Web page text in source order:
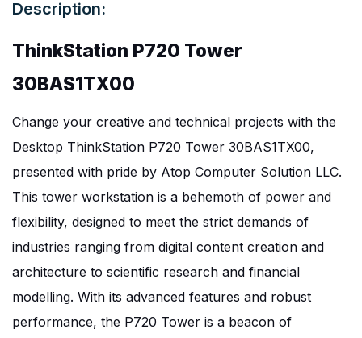
Description:
ThinkStation P720 Tower
30BAS1TX00
Change your creative and technical projects with the
Desktop ThinkStation P720 Tower 30BAS1TX00,
presented with pride by Atop Computer Solution LLC.
This tower workstation is a behemoth of power and
flexibility, designed to meet the strict demands of
industries ranging from digital content creation and
architecture to scientific research and financial
modelling. With its advanced features and robust
performance, the P720 Tower is a beacon of